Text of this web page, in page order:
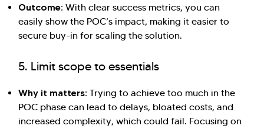
Outcome: With clear success metrics, you can
easily show the POC’s impact, making it easier to
secure buy-in for scaling the solution.
5. Limit scope to essentials
Why it matters: Trying to achieve too much in the
POC phase can lead to delays, bloated costs, and
increased complexity, which could fail. Focusing on